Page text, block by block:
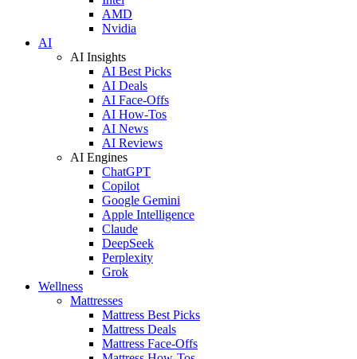
AMD
Nvidia
AI
AI Insights
AI Best Picks
AI Deals
AI Face-Offs
AI How-Tos
AI News
AI Reviews
AI Engines
ChatGPT
Copilot
Google Gemini
Apple Intelligence
Claude
DeepSeek
Perplexity
Grok
Wellness
Mattresses
Mattress Best Picks
Mattress Deals
Mattress Face-Offs